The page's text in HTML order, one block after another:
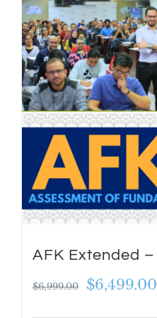
AFK Extended
$6,999.00
Original
$6,499.00